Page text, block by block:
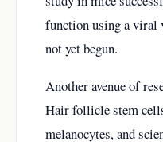
function using a viral
not yet begun.
Another avenue of
Hair follicle stem
melanocytes, and